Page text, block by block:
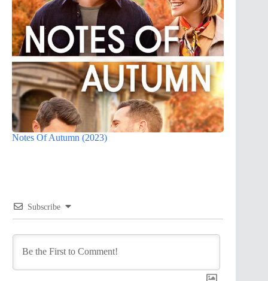
Notes Of Autumn (2023)
Subscribe